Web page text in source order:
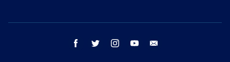
facebook twitter instagram youtube